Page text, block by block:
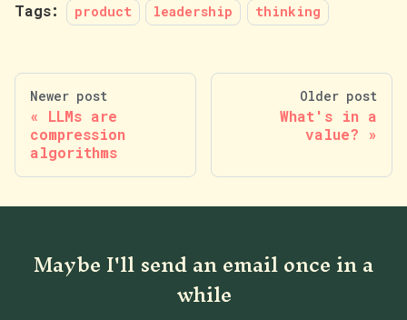
Tags: product leadership thinking
Newer post
LLMs are
compression
algorithms
Older post
What's in a
value?
Maybe I'll send an email once in a
while